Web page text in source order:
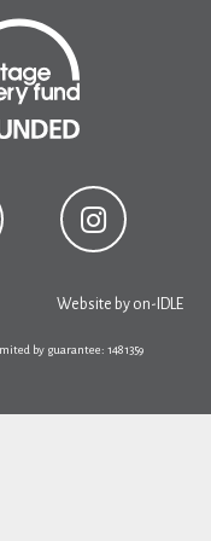
Website by on-IDLE
by guarantee: 1481359